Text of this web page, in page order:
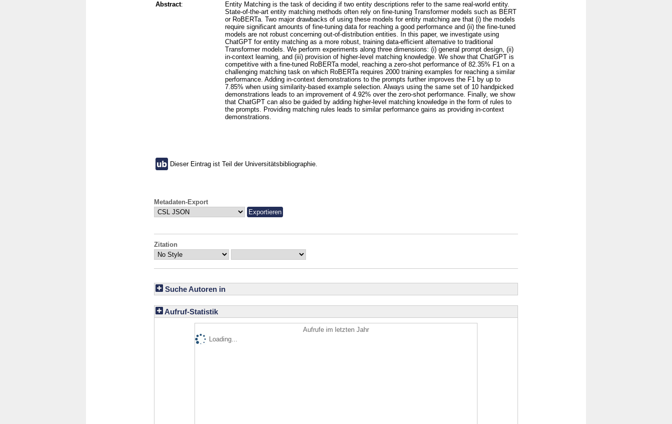
Abstract:
Entity Matching is the task of deciding if two entity descriptions refer to the same real-world entity.
State-of-the-art entity matching methods often rely on fine-tuning Transformer models such as BERT
or RoBERTa. Two major drawbacks of using these models for entity matching are that (i) the models
require significant amounts of fine-tuning data for reaching a good performance and (ii) the fine-tuned
models are not robust concerning out-of-distribution entities. In this paper, we investigate using
ChatGPT for entity matching as a more robust, training data-efficient alternative to traditional
Transformer models. We perform experiments along three dimensions: (i) general prompt design, (ii)
in-context learning, and (iii) provision of higher-level matching knowledge. We show that ChatGPT is
competitive with a fine-tuned RoBERTa model, reaching a zero-shot performance of 82.35% F1 on a
challenging matching task on which RoBERTa requires 2000 training examples for reaching a similar
performance. Adding in-context demonstrations to the prompts further improves the F1 by up to
7.85% when using similarity-based example selection. Always using the same set of 10 handpicked
demonstrations leads to an improvement of 4.92% over the zero-shot performance. Finally, we show
that ChatGPT can also be guided by adding higher-level matching knowledge in the form of rules to
the prompts. Providing matching rules leads to similar performance gains as providing in-context
demonstrations.
Dieser Eintrag ist Teil der Universitätsbibliographie.
Metadaten-Export
Zitation
Suche Autoren in
Aufruf-Statistik
Aufrufe im letzten Jahr
Loading...